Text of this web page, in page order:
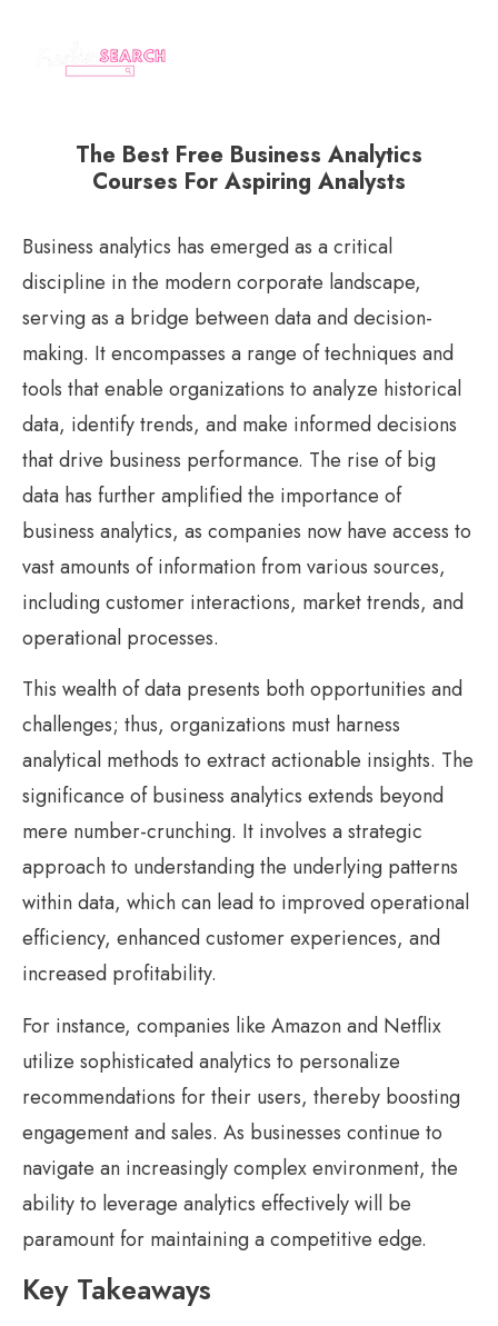
The Best Free Business Analytics
Courses For Aspiring Analysts
Business analytics has emerged as a critical
discipline in the modern corporate landscape,
serving as a bridge between data and decision-
making. It encompasses a range of techniques and
tools that enable organizations to analyze historical
data, identify trends, and make informed decisions
that drive business performance. The rise of big
data has further amplified the importance of
business analytics, as companies now have access to
vast amounts of information from various sources,
including customer interactions, market trends, and
operational processes.
This wealth of data presents both opportunities and
challenges; thus, organizations must harness
analytical methods to extract actionable insights. The
significance of business analytics extends beyond
mere number-crunching. It involves a strategic
approach to understanding the underlying patterns
within data, which can lead to improved operational
efficiency, enhanced customer experiences, and
increased profitability.
For instance, companies like Amazon and Netflix
utilize sophisticated analytics to personalize
recommendations for their users, thereby boosting
engagement and sales. As businesses continue to
navigate an increasingly complex environment, the
ability to leverage analytics effectively will be
paramount for maintaining a competitive edge.
Key Takeaways